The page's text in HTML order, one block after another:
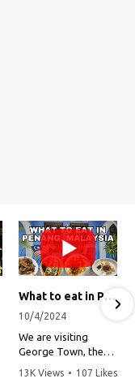
What to eat in Penang, Malaysia (George Town street food, food tour, famous restaurants, and more!)
10/4/2024
We are visiting
George Town, the
capital of Penang,
13K Views • 107 Likes